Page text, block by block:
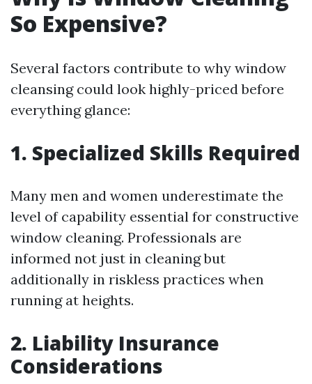
So Expensive?
Several factors contribute to why window
cleansing could look highly-priced before
everything glance:
1. Specialized Skills Required
Many men and women underestimate the
level of capability essential for constructive
window cleaning. Professionals are
informed not just in cleaning but
additionally in riskless practices when
running at heights.
2. Liability Insurance
Considerations